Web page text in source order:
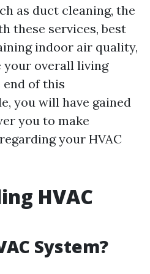
as duct cleaning, the
these services, best
indoor air quality,
your overall living
end of this
you will have gained
you to make
your HVAC
HVAC
System?